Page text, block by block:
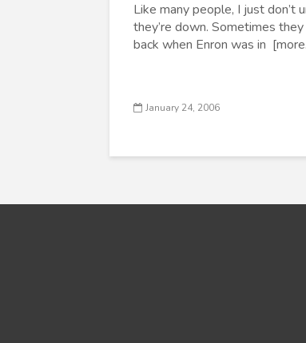
Like many people, I just don’t
they’re down. Sometimes
back when Enron was in
January 24, 2006